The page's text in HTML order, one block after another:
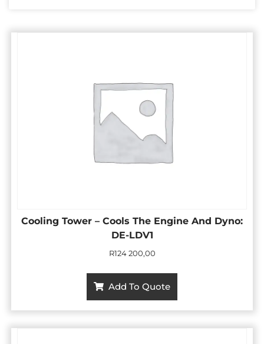
Cooling Tower – Cools The Engine And Dyno:
DE-LDV1
R124 200,00
Add To Quote